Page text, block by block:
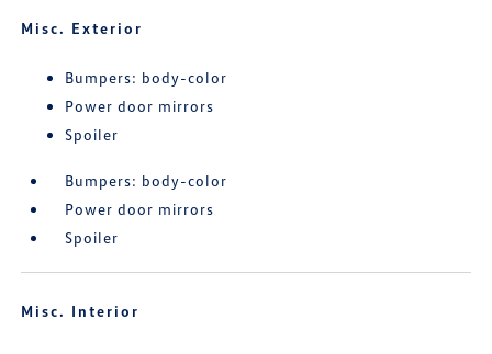
Misc. Exterior
Bumpers: body-color
Power door mirrors
Spoiler
Bumpers: body-color
Power door mirrors
Spoiler
Misc. Interior